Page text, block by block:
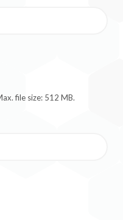
file size: 512 MB.